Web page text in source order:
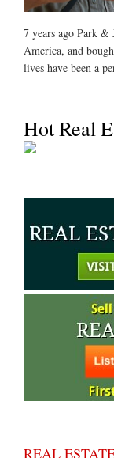
7 years ago Park &
America, and
lives have been a
Hot Real
REAL